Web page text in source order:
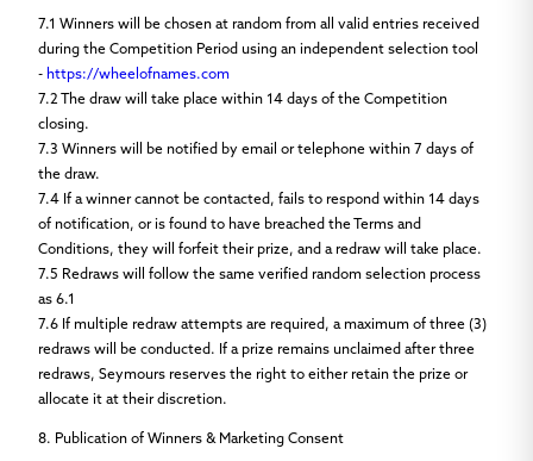
7.1 Winners will be chosen at random from all valid entries received
during the Competition Period using an independent selection tool
- https://wheelofnames.com
7.2 The draw will take place within 14 days of the Competition
closing.
7.3 Winners will be notified by email or telephone within 7 days of
the draw.
7.4 If a winner cannot be contacted, fails to respond within 14 days
of notification, or is found to have breached the Terms and
Conditions, they will forfeit their prize, and a redraw will take place.
7.5 Redraws will follow the same verified random selection process
as 6.1
7.6 If multiple redraw attempts are required, a maximum of three (3)
redraws will be conducted. If a prize remains unclaimed after three
redraws, Seymours reserves the right to either retain the prize or
allocate it at their discretion.
8. Publication of Winners & Marketing Consent